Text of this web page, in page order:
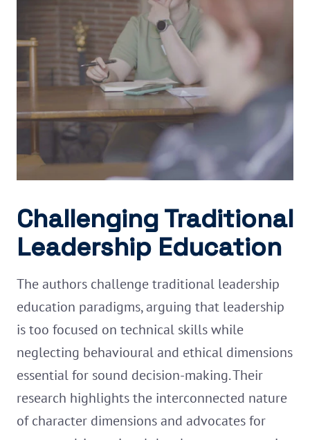
Challenging Traditional
Leadership Education
The authors challenge traditional leadership
education paradigms, arguing that leadership
is too focused on technical skills while
neglecting behavioural and ethical dimensions
essential for sound decision-making. Their
research highlights the interconnected nature
of character dimensions and advocates for